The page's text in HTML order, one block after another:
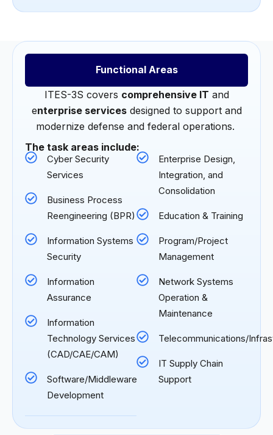
Functional Areas
ITES-3S covers comprehensive IT and
enterprise servicesdesigned to support and
modernize defense and federal operations.
The task areas include:
Cyber Security
Services
Business Process
Reengineering (BPR)
Information Systems
Security
Information
Assurance
Information
Technology Services
(CAD/CAE/CAM)
Software/Middleware
Development
Enterprise Design,
Integration, and
Consolidation
Education & Training
Program/Project
Management
Network Systems
Operation &
Maintenance
Telecommunications/
IT Supply Chain
Support